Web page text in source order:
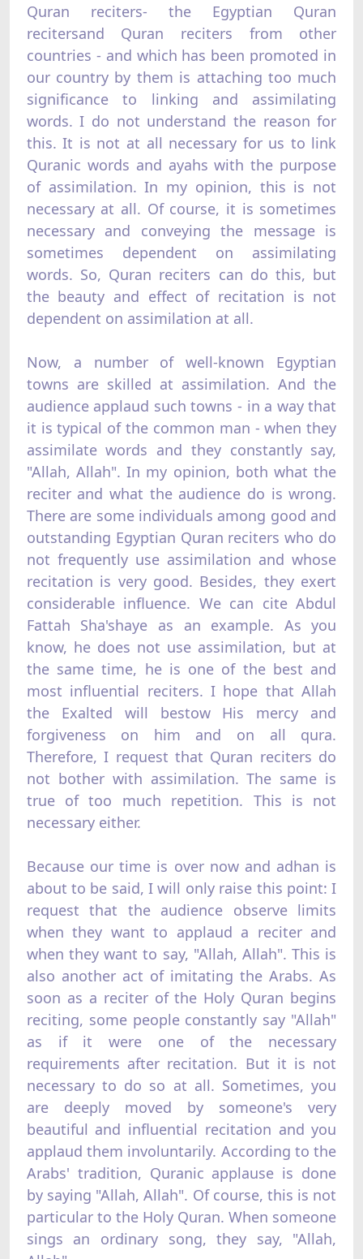
Quran reciters- the Egyptian Quran
recitersand Quran reciters from other
countries - and which has been promoted in
our country by them is attaching too much
significance to linking and assimilating
words. I do not understand the reason for
this. It is not at all necessary for us to link
Quranic words and ayahs with the purpose
of assimilation. In my opinion, this is not
necessary at all. Of course, it is sometimes
necessary and conveying the message is
sometimes dependent on assimilating
words. So, Quran reciters can do this, but
the beauty and effect of recitation is not
dependent on assimilation at all.
Now, a number of well-known Egyptian
towns are skilled at assimilation. And the
audience applaud such towns - in a way that
it is typical of the common man - when they
assimilate words and they constantly say,
"Allah, Allah". In my opinion, both what the
reciter and what the audience do is wrong.
There are some individuals among good and
outstanding Egyptian Quran reciters who do
not frequently use assimilation and whose
recitation is very good. Besides, they exert
considerable influence. We can cite Abdul
Fattah Sha'shaye as an example. As you
know, he does not use assimilation, but at
the same time, he is one of the best and
most influential reciters. I hope that Allah
the Exalted will bestow His mercy and
forgiveness on him and on all qura.
Therefore, I request that Quran reciters do
not bother with assimilation. The same is
true of too much repetition. This is not
necessary either.
Because our time is over now and adhan is
about to be said, I will only raise this point: I
request that the audience observe limits
when they want to applaud a reciter and
when they want to say, "Allah, Allah". This is
also another act of imitating the Arabs. As
soon as a reciter of the Holy Quran begins
reciting, some people constantly say "Allah"
as if it were one of the necessary
requirements after recitation. But it is not
necessary to do so at all. Sometimes, you
are deeply moved by someone's very
beautiful and influential recitation and you
applaud them involuntarily. According to the
Arabs' tradition, Quranic applause is done
by saying "Allah, Allah". Of course, this is not
particular to the Holy Quran. When someone
sings an ordinary song, they say, "Allah,